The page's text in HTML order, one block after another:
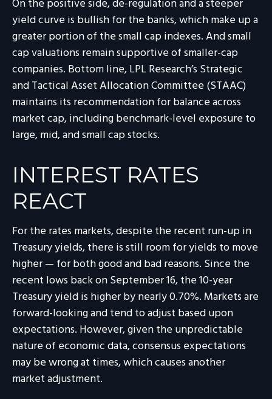
On the positive side, de-regulation and a steeper
yield curve is bullish for the banks, which make up a
greater portion of the small cap indexes. And small
cap valuations remain supportive of smaller-cap
companies. Bottom line, LPL Research’s Strategic
and Tactical Asset Allocation Committee (STAAC)
maintains its recommendation for balance across
market cap, including benchmark-level exposure to
large, mid, and small cap stocks.
INTEREST RATES
REACT
For the rates markets, despite the recent run-up in
Treasury yields, there is still room for yields to move
higher — for both good and bad reasons. Since the
recent lows back on September 16, the 10-year
Treasury yield is higher by nearly 0.70%. Markets are
forward-looking and tend to adjust based upon
expectations. However, given the unpredictable
nature of economic data, consensus expectations
may be wrong at times, which causes another
market adjustment.